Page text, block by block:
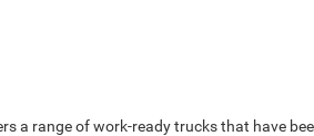
a range of work-ready trucks that have